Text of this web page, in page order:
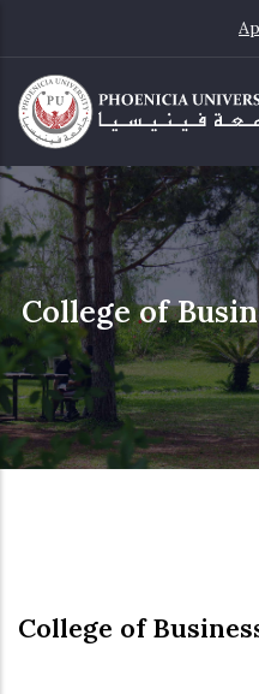
main
content
College of
College of